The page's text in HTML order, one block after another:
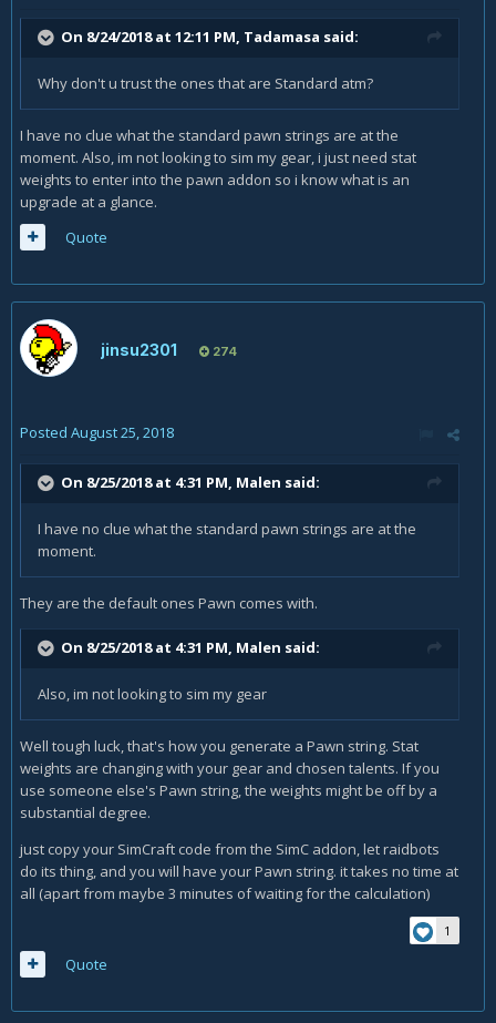
On 8/24/2018 at 12:11 PM, Tadamasa said:
Why don't u trust the ones that are Standard atm?
I have no clue what the standard pawn strings are at the
moment. Also, im not looking to sim my gear, i just need stat
weights to enter into the pawn addon so i know what is an
upgrade at a glance.
Quote
jinsu2301 274
Posted August 25, 2018
On 8/25/2018 at 4:31 PM, Malen said:
I have no clue what the standard pawn strings are at the
moment.
They are the default ones Pawn comes with.
On 8/25/2018 at 4:31 PM, Malen said:
Also, im not looking to sim my gear
Well tough luck, that's how you generate a Pawn string. Stat
weights are changing with your gear and chosen talents. If you
use someone else's Pawn string, the weights might be off by a
substantial degree.
just copy your SimCraft code from the SimC addon, let raidbots
do its thing, and you will have your Pawn string. it takes no time at
all (apart from maybe 3 minutes of waiting for the calculation)
1
Quote